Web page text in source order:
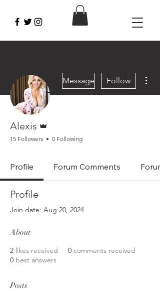
Message Follow
Alexis
15 Followers 0 Following
Profile Forum Comments
Profile
Join date: Aug 20, 2024
About
2 likes received 0 comments received
0 best answers
Posts